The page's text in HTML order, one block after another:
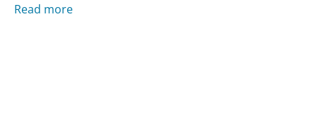
Read more